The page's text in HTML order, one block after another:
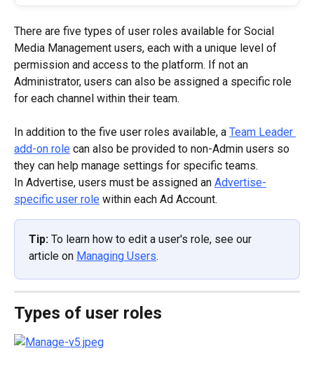
There are five types of user roles available for Social
Media Management users, each with a unique level of
permission and access to the platform. If not an
Administrator, users can also be assigned a specific role
for each channel within their team.
In addition to the five user roles available, a Team Leader
add-on role can also be provided to non-Admin users so
they can help manage settings for specific teams.
In Advertise, users must be assigned an Advertise-
specific user role within each Ad Account.
Tip: To learn how to edit a user's role, see our
article on Managing Users.
Types of user roles